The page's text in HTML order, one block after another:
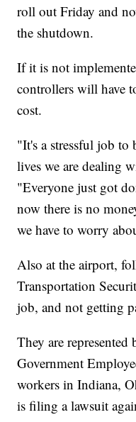
roll out Friday and
the shutdown.
If it is not
controllers will have
cost.
"It's a stressful job to
lives we are dealing
"Everyone just got
now there is no
we have to worry
Also at the airport,
Transportation
job, and not getting
They are
Government
workers in Indiana,
is filing a lawsuit